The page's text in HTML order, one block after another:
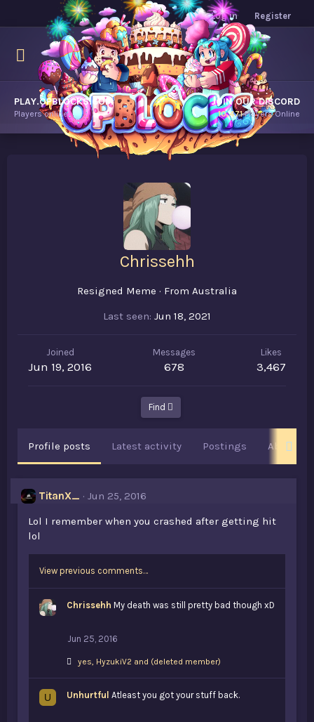
Log in Register
PLAY.OPBLOCKS.COM
Players online.
JOIN OUR DISCORD
10,471Players Online
Chrissehh
Resigned Meme · From Australia
Last seen Jun 18, 2021
Joined
Jun 19, 2016
Messages
678
Likes
3,467
Find
Profile posts Latest activity Postings About
TitanX_
Jun 25, 2016
Lol I remember when you crashed after getting hit
lol
View previous comments…
Chrissehh My death was still pretty bad though xD
Jun 25, 2016
L
e
yes, HyzukiV2 and (deleted member)
U Unhurtful Atleast you got your stuff back.